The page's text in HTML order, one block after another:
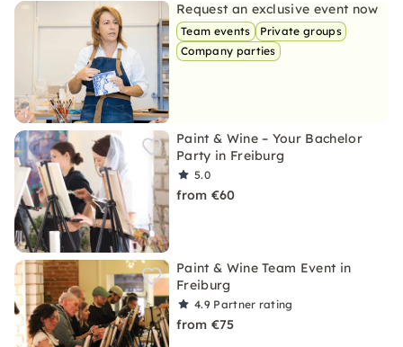
Request an exclusive event now
Team events
Private groups
Company parties
Paint & Wine – Your Bachelor
Party in Freiburg
5.0
from €60
Paint & Wine Team Event in
Freiburg
4.9 Partner rating
from €75